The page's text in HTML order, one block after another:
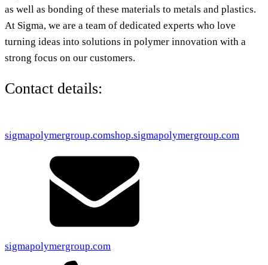
as well as bonding of these materials to metals and plastics.
At Sigma, we are a team of dedicated experts who love
turning ideas into solutions in polymer innovation with a
strong focus on our customers.
Contact details:
sigmapolymergroup.comshop.sigmapolymergroup.com
sigmapolymergroup.com